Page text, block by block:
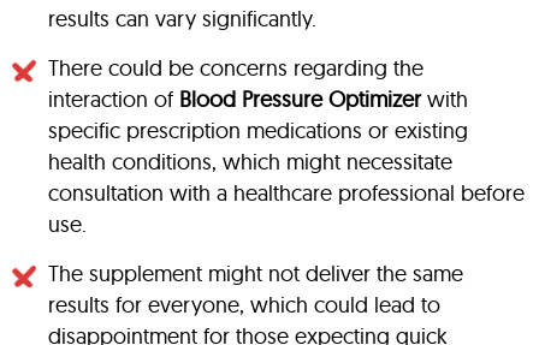
results can vary significantly.
There could be concerns regarding the
interaction of Blood Pressure Optimizerwith
specific prescription medications or existing
health conditions, which might necessitate
consultation with a healthcare professional before
use.
The supplement might not deliver the same
results for everyone, which could lead to
disappointment for those expecting quick